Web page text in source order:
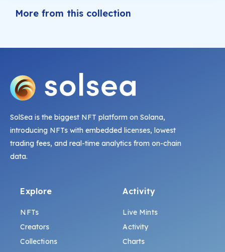
More from this collection
SolSea is the biggest NFT platform on Solana,
introducing NFTs with embedded licenses, lowest
trading fees, and real-time analytics from on-chain
data.
Explore
NFTs
Creators
Collections
Activity
Live Mints
Activity
Charts